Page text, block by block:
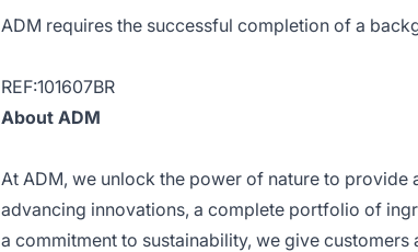
ADM requires the successful completion of a
REF:101607BR
About ADM
At ADM, we unlock the power of nature to
advancing innovations, a complete portfolio of
a commitment to sustainability, we give